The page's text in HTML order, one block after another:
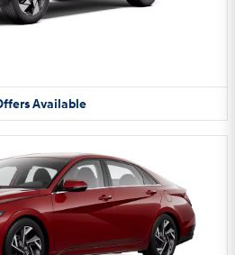
Available